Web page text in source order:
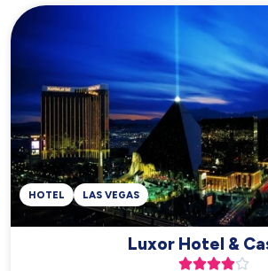
Luxor Hotel &

HOTEL LAS VEGAS